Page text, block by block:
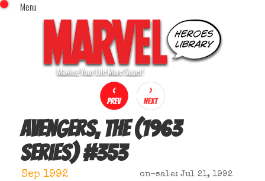
Menu
Home
Comics (This Month)
Comics (A-Z Index)
Comics (Recently Reviewed)
Characters
Image Gallery
Movies
x
Avengers, The (1963
series)#353
Sep 1992 on-sale: Jul 21, 1992